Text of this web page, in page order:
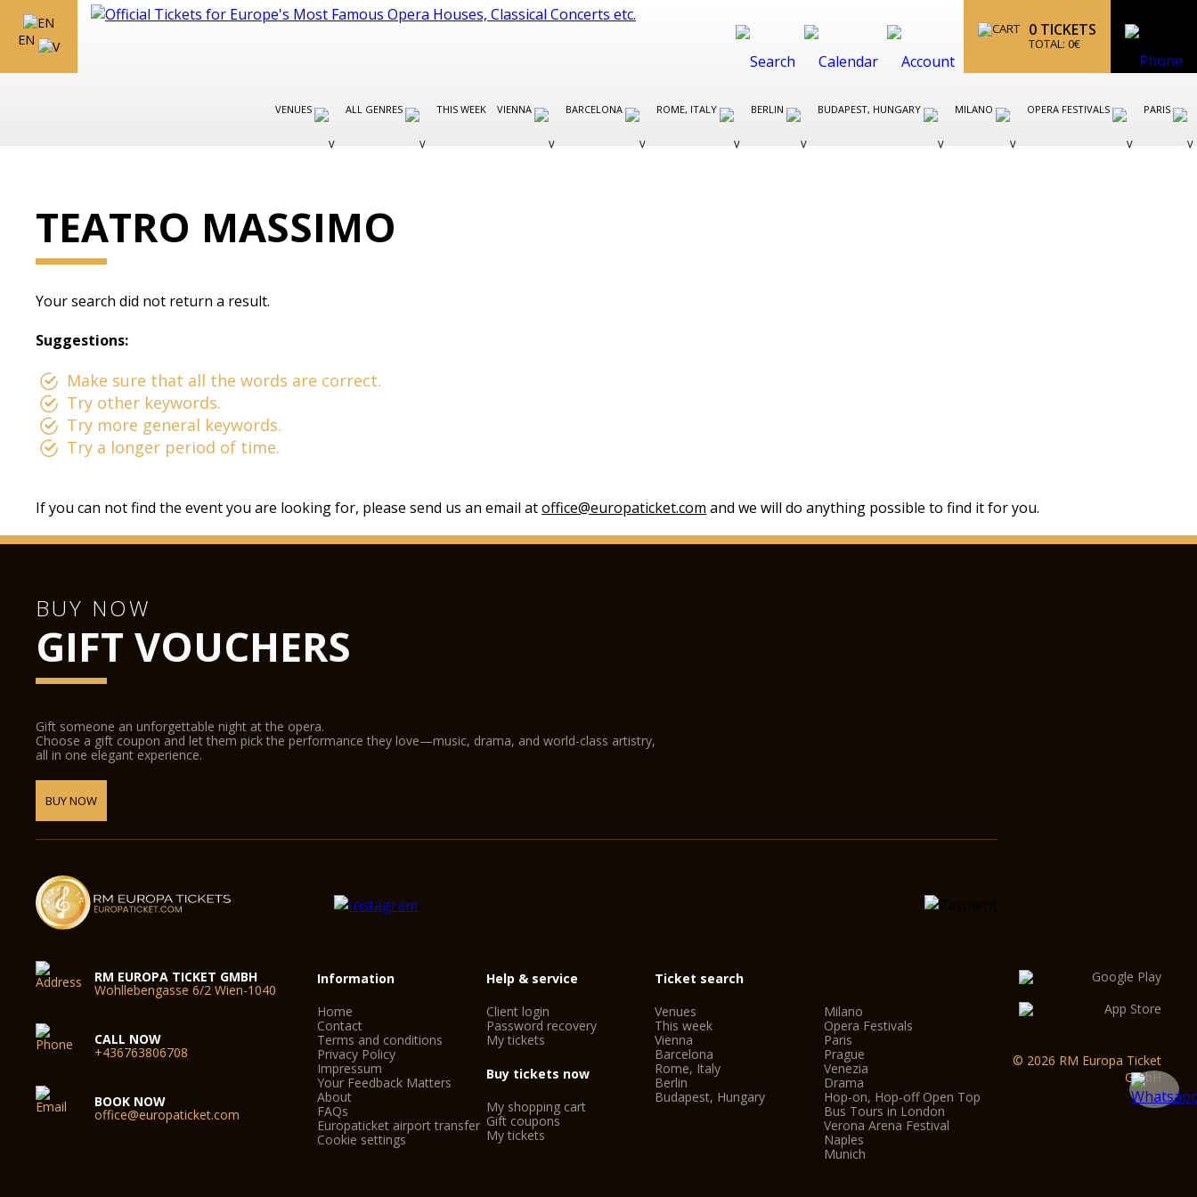
EN
0 TICKETS
TOTAL: 0€
VENUES ALL GENRES THIS WEEK VIENNA BARCELONA ROME, ITALY BERLIN BUDAPEST, HUNGARY MILANO OPERA FESTIVALS PARIS
TEATRO MASSIMO
Your search did not return a result.
Suggestions:
Make sure that all the words are correct.
Try other keywords.
Try more general keywords.
Try a longer period of time.
If you can not find the event you are looking for, please send us an email atoffice@europaticket.com and we will do anything possible to find it for you.
BUY NOW
GIFT VOUCHERS
Gift someone an unforgettable night at the opera.
Choose a gift coupon and let them pick the performance they love—music, drama, and world-class artistry,
all in one elegant experience.
BUY NOW
RM EUROPA TICKET GMBH
Wohllebengasse 6/2 Wien-1040
CALL NOW
+436763806708
BOOK NOW
office@europaticket.com
Information
Home
Contact
Terms and conditions
Privacy Policy
Impressum
Your Feedback Matters
About
FAQs
Europaticket airport transfer
Cookie settings
Help & service
Client login
Password recovery
My tickets
Buy tickets now
My shopping cart
Gift coupons
My tickets
Ticket search
Venues
This week
Vienna
Barcelona
Rome, Italy
Berlin
Budapest, Hungary
Milano
Opera Festivals
Paris
Prague
Venezia
Drama
Hop-on, Hop-off Open Top
Bus Tours in London
Verona Arena Festival
Naples
Munich
© 2026 RM Europa Ticket
GmbH